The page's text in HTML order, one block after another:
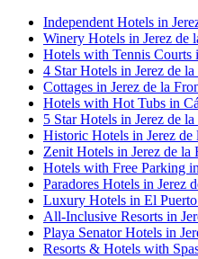
Independent Hotels in
Winery Hotels in Jerez de
Hotels with Tennis Courts
4 Star Hotels in Jerez de la
Cottages in Jerez de la
Hotels with Hot Tubs in
5 Star Hotels in Jerez de la
Historic Hotels in Jerez de
Zenit Hotels in Jerez de la
Hotels with Free Parking
Paradores Hotels in Jerez
Luxury Hotels in El Puerto
All-Inclusive Resorts in
Playa Senator Hotels in
Resorts & Hotels with